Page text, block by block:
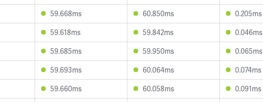
59.668ms 60.850ms 0.205ms
59.618ms 59.842ms 0.046ms
59.685ms 59.950ms 0.065ms
59.693ms 60.064ms 0.074ms
59.660ms 60.058ms 0.091ms